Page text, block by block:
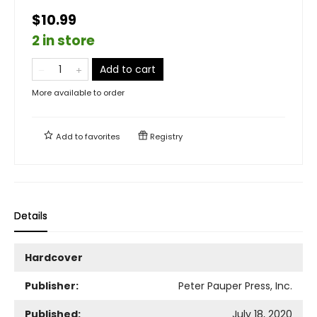
$10.99
2 in store
Add to cart
More available to order
Add tofavorites Registry
Details
Hardcover
Publisher:
Peter Pauper Press, Inc.
Published:
July 18, 2020